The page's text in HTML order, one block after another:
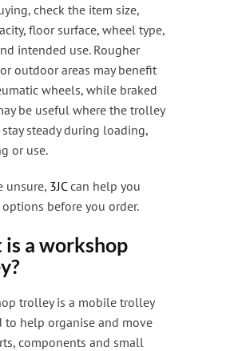
check the item size,
floor surface, wheel type,
intended use. Rougher
outdoor areas may benefit
wheels, while braked
be useful where the trolley
steady during loading,
or use.
unsure, 3JCcan help you
before you order.
a workshop
trolley is a mobile trolley
to help organise and move
components and small